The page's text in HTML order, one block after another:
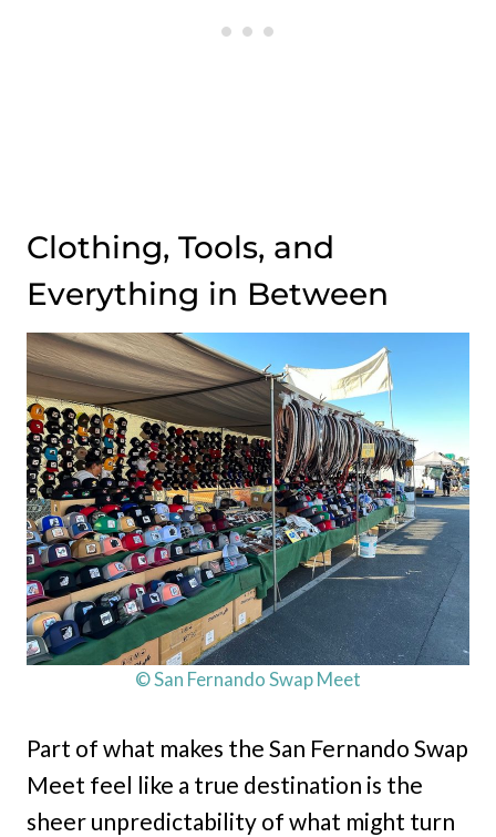
Clothing, Tools, and
Everything in Between
© San Fernando Swap Meet
Part of what makes the San Fernando Swap
Meet feel like a true destination is the
sheer unpredictability of what might turn